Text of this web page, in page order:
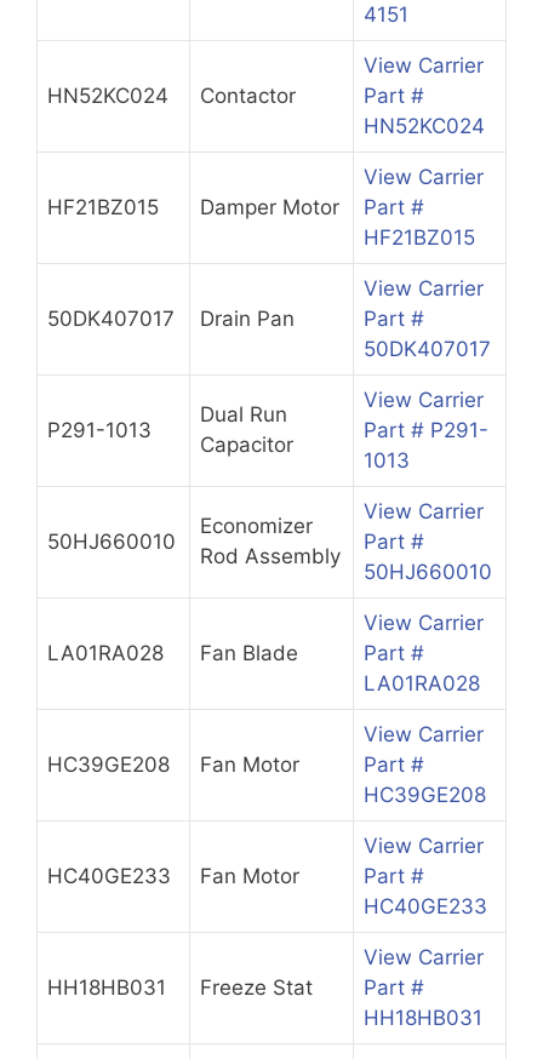
4151
HN52KC024 Contactor
View Carrier
Part #
HN52KC024
HF21BZ015 Damper Motor
View Carrier
Part #
HF21BZ015
50DK407017 Drain Pan
View Carrier
Part #
50DK407017
P291-1013
Dual Run
Capacitor
View Carrier
Part # P291-
1013
50HJ660010
Economizer
Rod Assembly
View Carrier
Part #
50HJ660010
LA01RA028 Fan Blade
View Carrier
Part #
LA01RA028
HC39GE208 Fan Motor
View Carrier
Part #
HC39GE208
HC40GE233 Fan Motor
View Carrier
Part #
HC40GE233
HH18HB031 Freeze Stat
View Carrier
Part #
HH18HB031